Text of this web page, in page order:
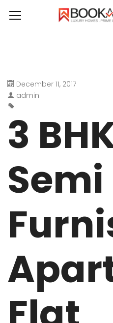
December 11, 2017
admin
3
Semi